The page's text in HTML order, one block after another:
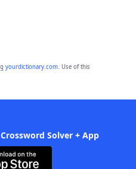
yourdictionary.com. Use of this
Solver + App